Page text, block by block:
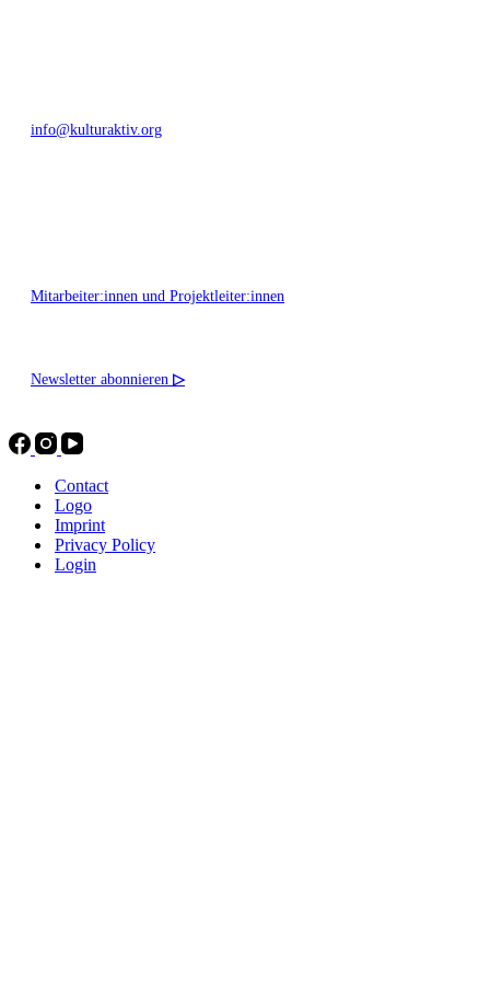
info@kulturaktiv.org
Mitarbeiter:innen und Projektleiter:innen
Newsletter abonnieren ▷
Contact
Logo
Imprint
Privacy Policy
Login